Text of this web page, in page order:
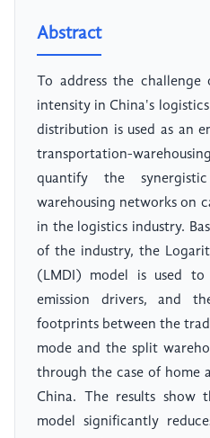
Abstract
To address the
intensity in China's
distribution is used as an
transportation-
quantify the
warehousing networks on
in the logistics industry.
of the industry, the
(LMDI) model is used to
emission drivers, and
footprints between the
mode and the split
through the case of home
China. The results show
model significantly